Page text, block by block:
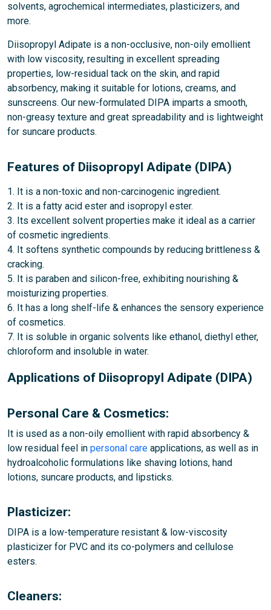
solvents, agrochemical intermediates, plasticizers, and
more.
Diisopropyl Adipate is a non-occlusive, non-oily emollient
with low viscosity, resulting in excellent spreading
properties, low-residual tack on the skin, and rapid
absorbency, making it suitable for lotions, creams, and
sunscreens. Our new-formulated DIPA imparts a smooth,
non-greasy texture and great spreadability and is lightweight
for suncare products.
Features of Diisopropyl Adipate (DIPA)
1. It is a non-toxic and non-carcinogenic ingredient.
2. It is a fatty acid ester and isopropyl ester.
3. Its excellent solvent properties make it ideal as a carrier
of cosmetic ingredients.
4. It softens synthetic compounds by reducing brittleness &
cracking.
5. It is paraben and silicon-free, exhibiting nourishing &
moisturizing properties.
6. It has a long shelf-life & enhances the sensory experience
of cosmetics.
7. It is soluble in organic solvents like ethanol, diethyl ether,
chloroform and insoluble in water.
Applications of Diisopropyl Adipate (DIPA)
Personal Care & Cosmetics:
It is used as a non-oily emollient with rapid absorbency &
low residual feel in personal care applications, as well as in
hydroalcoholic formulations like shaving lotions, hand
lotions, suncare products, and lipsticks.
Plasticizer:
DIPA is a low-temperature resistant & low-viscosity
plasticizer for PVC and its co-polymers and cellulose
esters.
Cleaners: